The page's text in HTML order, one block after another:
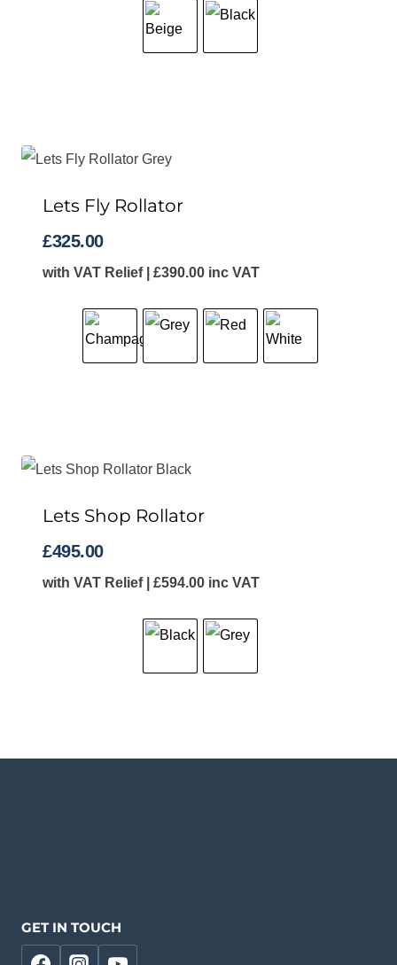
Lets Fly Rollator
£325.00
with VAT Relief | £390.00 inc VAT
Lets Shop Rollator
£495.00
with VAT Relief | £594.00 inc VAT
GET IN TOUCH